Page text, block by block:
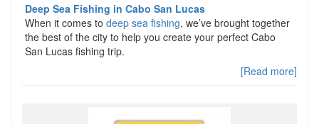
Deep Sea Fishing in Cabo San Lucas
When it comes to deep sea fishing, we’ve brought together
the best of the city to help you create your perfect Cabo
San Lucas fishing trip.
[Read more]